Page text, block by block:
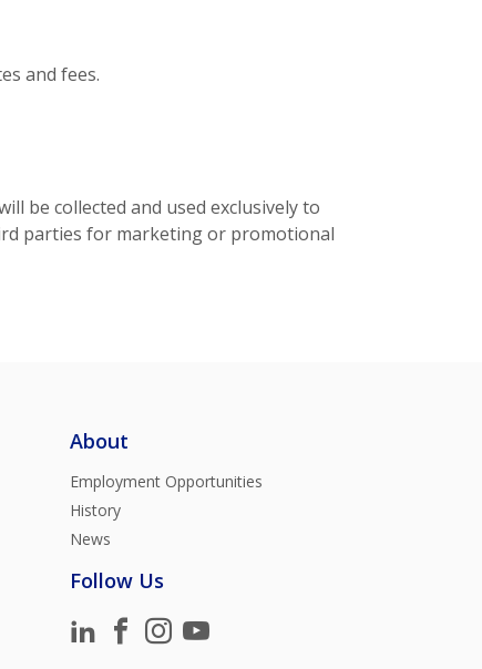
and fees.
be collected and used exclusively to
parties for marketing or promotional
About
Employment Opportunities
History
News
Follow Us